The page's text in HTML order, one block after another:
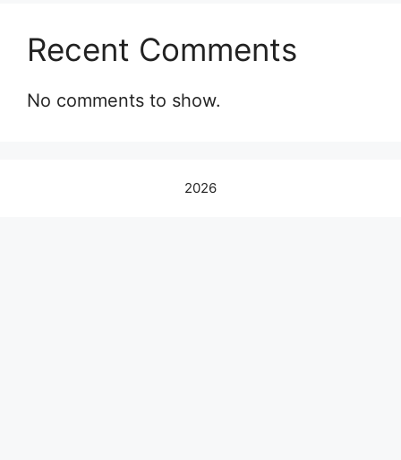
Recent Comments
No comments to show.
2026